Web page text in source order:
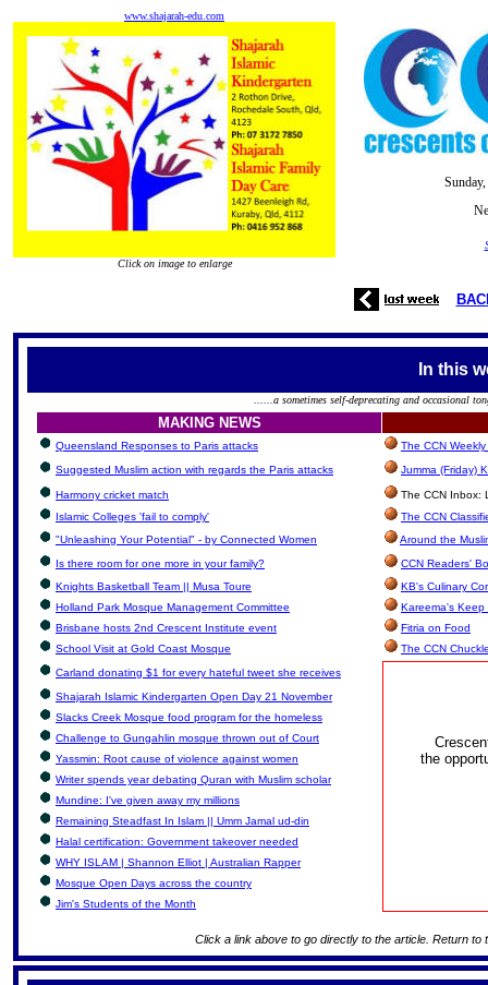
www.shajarah-edu.com
Click on image to enlarge
In this
......a sometimes self-deprecating and occasional
MAKING NEWS
Queensland Responses to Paris attacks
The CCN
Suggested Muslim action with regards the Paris attacks
Jumma (Friday)
Harmony cricket match
The CCN Inbox:
Islamic Colleges 'fail to comply'
The CCN
"Unleashing Your Potential" - by Connected Women
Around the
Is there room for one more in your family?
CCN Readers'
Knights Basketball Team || Musa Toure
KB's Culinary
Holland Park Mosque Management Committee
Kareema's Keep
Brisbane hosts 2nd Crescent Institute event
Fitria on Food
School Visit at Gold Coast Mosque
The CCN
Carland donating $1 for every hateful tweet she receives
the
Shajarah Islamic Kindergarten Open Day 21 November
Slacks Creek Mosque food program for the homeless
Challenge to Gungahlin mosque thrown out of Court
Yassmin: Root cause of violence against women
Writer spends year debating Quran with Muslim scholar
Mundine: I've given away my millions
Remaining Steadfast In Islam || Umm Jamal ud-din
Halal certification: Government takeover needed
WHY ISLAM | Shannon Elliot | Australian Rapper
Mosque Open Days across the country
Jim's Students of the Month
Click a link above to go directly to the article. Return